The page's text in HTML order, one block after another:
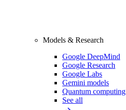
Models & Research
Google DeepMind
Google Research
Google Labs
Gemini models
Quantum computing
See all